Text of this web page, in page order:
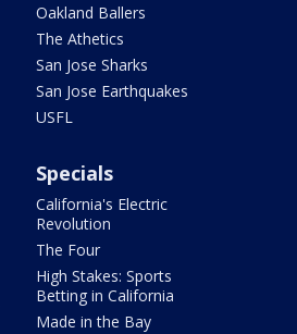
Oakland Ballers
The Athetics
San Jose Sharks
San Jose Earthquakes
USFL
Specials
California's Electric
Revolution
The Four
High Stakes: Sports
Betting in California
Made in the Bay